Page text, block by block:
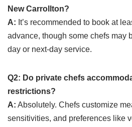
New Carrollton?
A: It’s recommended to book at
advance, though some chefs may
day or next-day service.
Q2: Do private chefs
restrictions?
A: Absolutely. Chefs customize
sensitivities, and preferences like